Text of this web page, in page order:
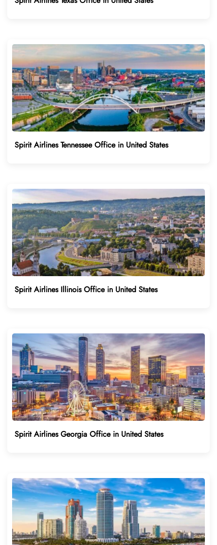
Spirit Airlines Tennessee Office in United States
Spirit Airlines Illinois Office in United States
Spirit Airlines Georgia Office in United States